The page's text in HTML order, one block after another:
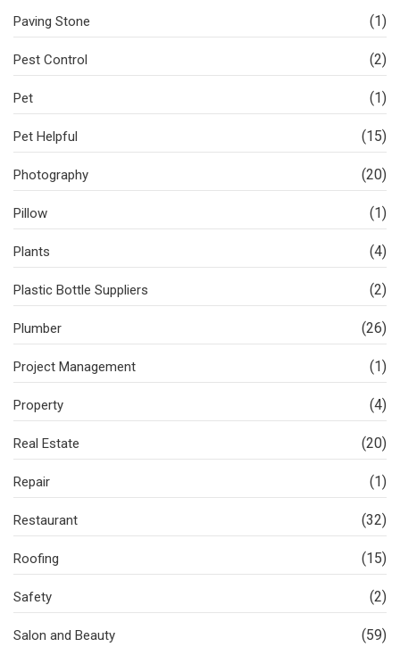
Paving Stone (1)
Pest Control (2)
Pet (1)
Pet Helpful (15)
Photography (20)
Pillow (1)
Plants (4)
Plastic Bottle Suppliers (2)
Plumber (26)
Project Management (1)
Property (4)
Real Estate (20)
Repair (1)
Restaurant (32)
Roofing (15)
Safety (2)
Salon and Beauty (59)